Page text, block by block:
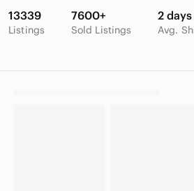
13339
Listings
7600+
Sold Listings
2 days
Avg.